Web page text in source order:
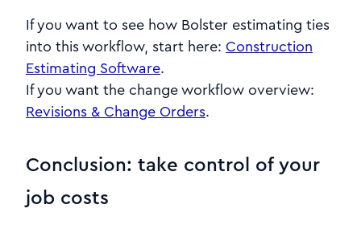
If you want to see how Bolster estimating ties
into this workflow, start here: Construction
Estimating Software.
If you want the change workflow overview:
Revisions & Change Orders.
Conclusion: take control of your
job costs